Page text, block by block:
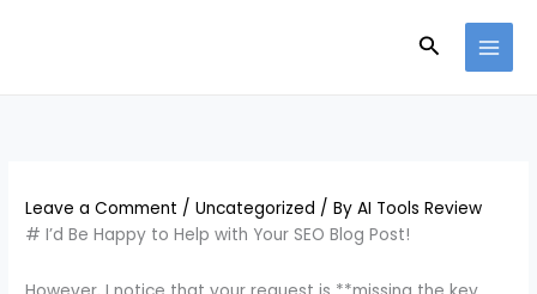
Search
Leave a Comment /Uncategorized / ByAI Tools Review
# I’d Be Happy to Help with Your SEO Blog Post!